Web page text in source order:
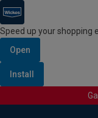
Speed up your shopping
Open
Install